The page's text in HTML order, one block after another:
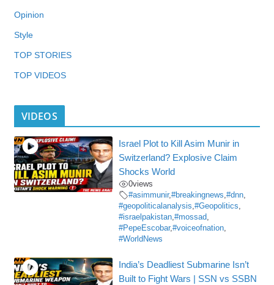
Opinion
Style
TOP STORIES
TOP VIDEOS
VIDEOS
Israel Plot to Kill Asim Munir in
Switzerland? Explosive Claim
Shocks World
0views
#asimmunir,#breakingnews,#dnn,
#geopoliticalanalysis,#Geopolitics,
#israelpakistan,#mossad,
#PepeEscobar,#voiceofnation,
#WorldNews
India’s Deadliest Submarine Isn’t
Built to Fight Wars | SSN vs SSBN